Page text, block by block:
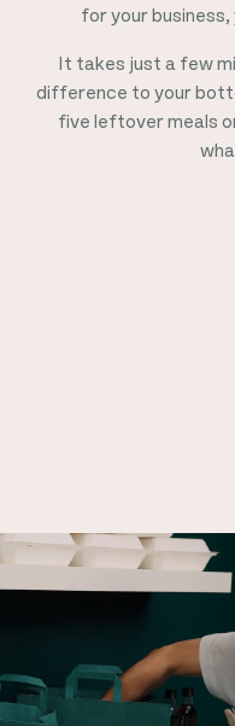
for your
It takes just a few
difference to your
five leftover meals